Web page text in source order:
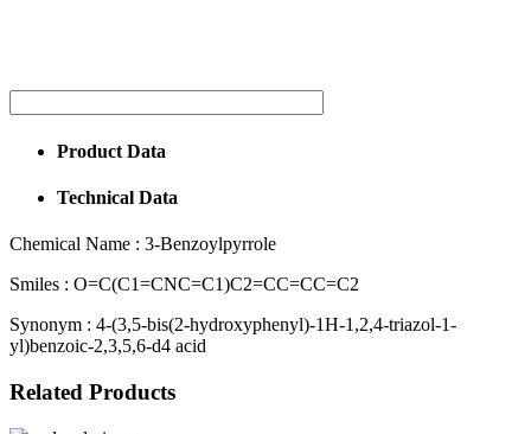
Product Data
Technical Data
Chemical Name : 3-Benzoylpyrrole
Smiles : O=C(C1=CNC=C1)C2=CC=CC=C2
Synonym : 4-(3,5-bis(2-hydroxyphenyl)-1H-1,2,4-triazol-1-
yl)benzoic-2,3,5,6-d4 acid
Related Products